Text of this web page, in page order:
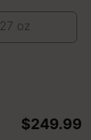
27 oz
$249.99